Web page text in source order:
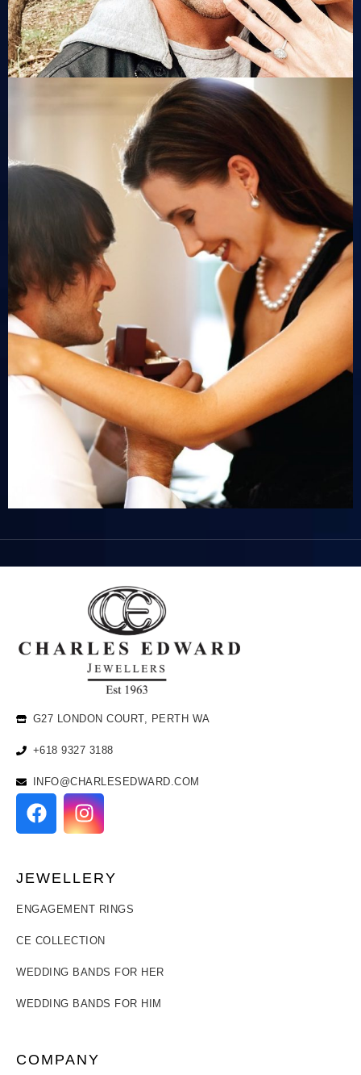
G27 LONDON COURT, PERTH WA
+618 9327 3188
INFO@CHARLESEDWARD.COM
JEWELLERY
ENGAGEMENT RINGS
CE COLLECTION
WEDDING BANDS FOR HER
WEDDING BANDS FOR HIM
COMPANY